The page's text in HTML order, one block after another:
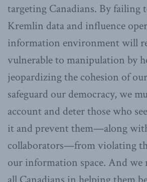
targeting Canadians. By failing
Kremlin data and influence
information environment will
vulnerable to manipulation by
jeopardizing the cohesion of
safeguard our democracy, we
account and deter those who
it and prevent them—along
collaborators—from violating
our information space. And we